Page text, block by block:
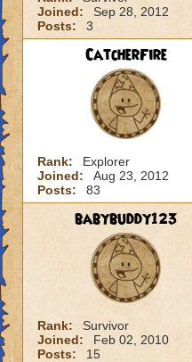
Joined:
Sep 28, 2012
Posts:
3
CatcherFire
Rank:
Explorer
Joined:
Aug 23, 2012
Posts:
83
babybuddy123
Rank:
Survivor
Joined:
Feb 02, 2010
Posts:
15